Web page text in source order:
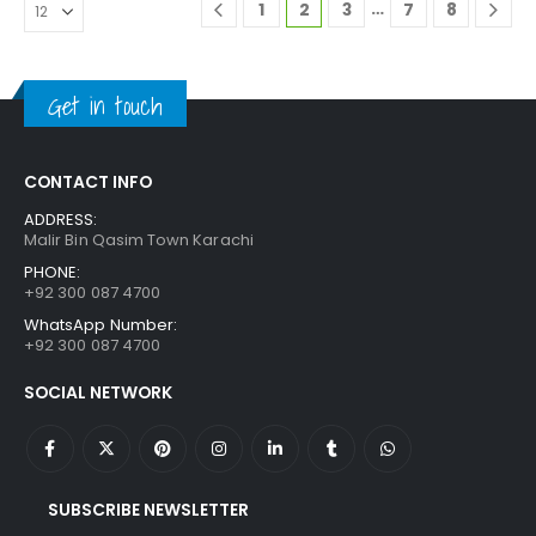
1 2 3 … 7 8
Get in touch
CONTACT INFO
ADDRESS:
Malir Bin Qasim Town Karachi
PHONE:
+92 300 087 4700
WhatsApp Number:
+92 300 087 4700
SOCIAL NETWORK
SUBSCRIBE NEWSLETTER